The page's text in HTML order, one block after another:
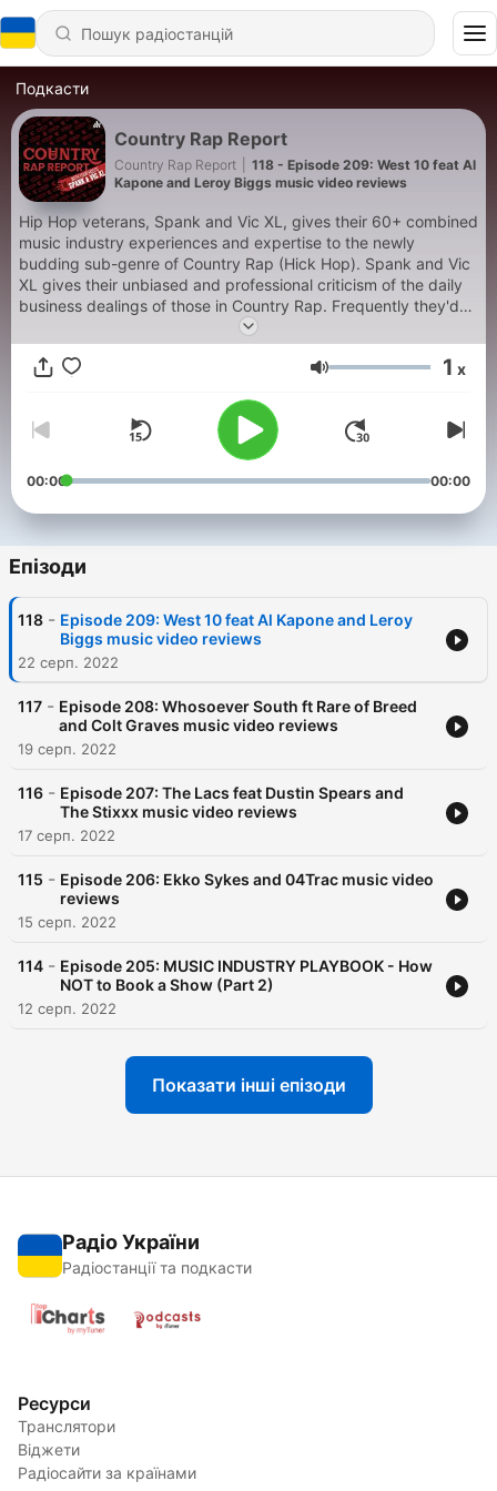
Подкасти
Country Rap Report
Country Rap Report
118 - Episode 209: West 10 feat Al
Kapone and Leroy Biggs music video reviews
Hip Hop veterans, Spank and Vic XL, gives their 60+ combined
music industry experiences and expertise to the newly
budding sub-genre of Country Rap (Hick Hop). Spank and Vic
XL gives their unbiased and professional criticism of the daily
business dealings of those in Country Rap. Frequently they'd
host people within the genre for interviews but the majority of
the show, they provide advise and critique on videos and
albums released by those in the Country Rap genre. New to
vet? This may highlight someone new for you. It's what we do.
Гучність 1 x
00:00 00:00
Епізоди
118 - Episode 209: West 10 feat Al Kapone and Leroy
Biggs music video reviews
22 серп. 2022
117 - Episode 208: Whosoever South ft Rare of Breed
and Colt Graves music video reviews
19 серп. 2022
116 - Episode 207: The Lacs feat Dustin Spears and
The Stixxx music video reviews
17 серп. 2022
115 - Episode 206: Ekko Sykes and 04Trac music video
reviews
15 серп. 2022
114 - Episode 205: MUSIC INDUSTRY PLAYBOOK - How
NOT to Book a Show (Part 2)
12 серп. 2022
Показати інші епізоди
Радіо України
Радіостанції та подкасти
Ресурси
Транслятори
Віджети
Радіосайти за країнами